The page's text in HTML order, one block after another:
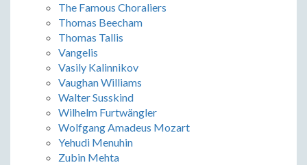
The Famous Choraliers
Thomas Beecham
Thomas Tallis
Vangelis
Vasily Kalinnikov
Vaughan Williams
Walter Susskind
Wilhelm Furtwängler
Wolfgang Amadeus Mozart
Yehudi Menuhin
Zubin Mehta